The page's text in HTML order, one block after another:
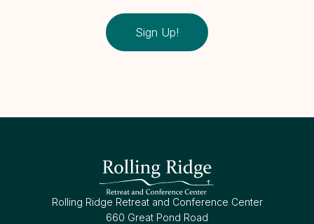
Sign Up!
Rolling Ridge Retreat and Conference Center
660 Great Pond Road